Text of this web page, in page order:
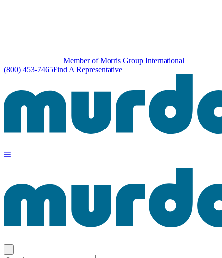
Member of Morris Group International
(800) 453-7465Find A Representative